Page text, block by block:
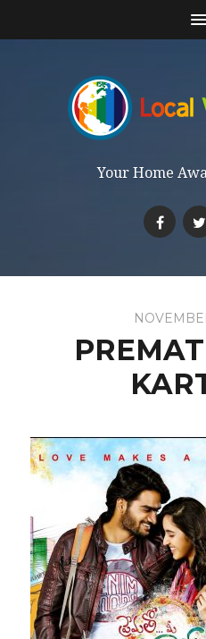
Your Home